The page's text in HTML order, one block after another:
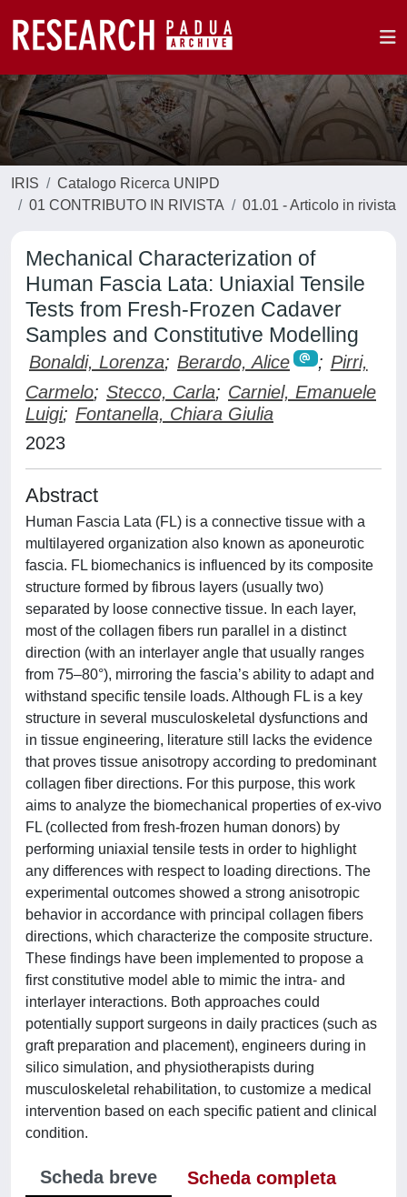
IRIS
Catalogo Ricerca UNIPD
01 CONTRIBUTO IN RIVISTA
01.01 - Articolo in rivista
Mechanical Characterization of
Human Fascia Lata: Uniaxial Tensile
Tests from Fresh-Frozen Cadaver
Samples and Constitutive Modelling
Bonaldi, Lorenza; Berardo, Alice ; Pirri,
Carmelo; Stecco, Carla; Carniel, Emanuele
Luigi; Fontanella, Chiara Giulia
2023
Abstract
Human Fascia Lata (FL) is a connective tissue with a
multilayered organization also known as aponeurotic
fascia. FL biomechanics is influenced by its composite
structure formed by fibrous layers (usually two)
separated by loose connective tissue. In each layer,
most of the collagen fibers run parallel in a distinct
direction (with an interlayer angle that usually ranges
from 75–80°), mirroring the fascia’s ability to adapt and
withstand specific tensile loads. Although FL is a key
structure in several musculoskeletal dysfunctions and
in tissue engineering, literature still lacks the evidence
that proves tissue anisotropy according to predominant
collagen fiber directions. For this purpose, this work
aims to analyze the biomechanical properties of ex-vivo
FL (collected from fresh-frozen human donors) by
performing uniaxial tensile tests in order to highlight
any differences with respect to loading directions. The
experimental outcomes showed a strong anisotropic
behavior in accordance with principal collagen fibers
directions, which characterize the composite structure.
These findings have been implemented to propose a
first constitutive model able to mimic the intra- and
interlayer interactions. Both approaches could
potentially support surgeons in daily practices (such as
graft preparation and placement), engineers during in
silico simulation, and physiotherapists during
musculoskeletal rehabilitation, to customize a medical
intervention based on each specific patient and clinical
condition.
Scheda breve
Scheda completa